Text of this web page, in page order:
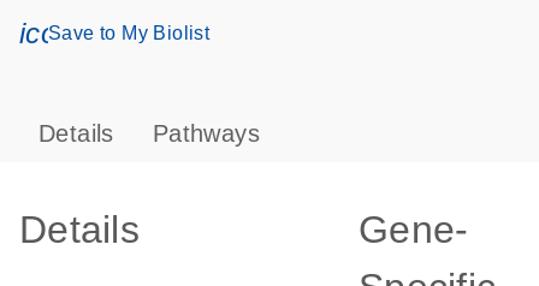
icon_0171_ls_qf_save_program-s
Save to My Biolist
Details Pathways
Details
Gene-